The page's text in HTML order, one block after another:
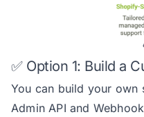
✅ Option 1: Build a
You can build your own
Admin API and